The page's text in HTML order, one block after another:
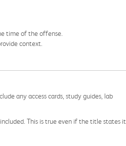
time of the offense.
context.
any access cards, study guides, lab
This is true even if the title states it